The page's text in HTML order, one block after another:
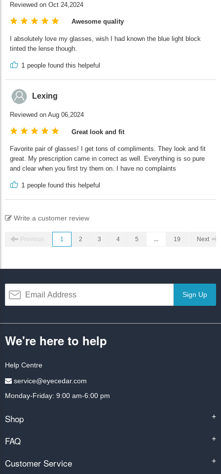
Reviewed on Oct 24,2024
Awesome quality
I absolutely love my glasses, wish I had known the blue light block
tinted the lense though.
1 people found this helpeful
Lexing
Reviewed on Aug 06,2024
Great look and fit
Favorite pair of glasses! I get tons of compliments. They look and fit
great. My prescription came in correct as well. Everything is so pure
and clear when you first try them on. I have no complaints
1 people found this helpeful
Write a customer review
Previous 1 2 3 4 5 ... 19 Next
Sign Up
We're here to help
Help Centre
service@eyecedar.com
Monday-Friday: 9:00 am-6:00 pm
Shop +
FAQ +
Customer Service +